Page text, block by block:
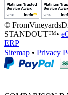
©
STANDOUT™•
ERP
Sitemap • Privacy